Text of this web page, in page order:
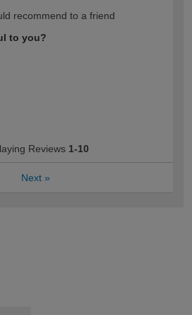
recommend to a friend
to you?
Reviews 1-10
Next »